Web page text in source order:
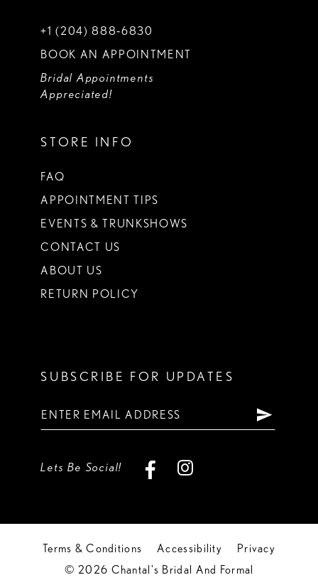
+1 (204) 888‑6830
BOOK AN APPOINTMENT
Bridal Appointments
Appreciated!
STORE INFO
FAQ
APPOINTMENT TIPS
EVENTS & TRUNKSHOWS
CONTACT US
ABOUT US
RETURN POLICY
SUBSCRIBE FOR UPDATES
Lets Be Social!
Terms & Conditions Accessibility
Privacy
© 2026 Chantal's Bridal And Formal